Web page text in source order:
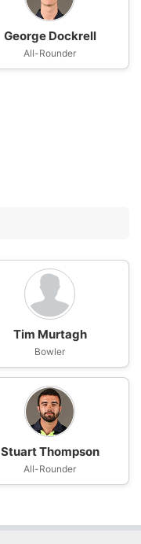
George Dockrell
All-Rounder
Tim Murtagh
Bowler
Stuart Thompson
All-Rounder